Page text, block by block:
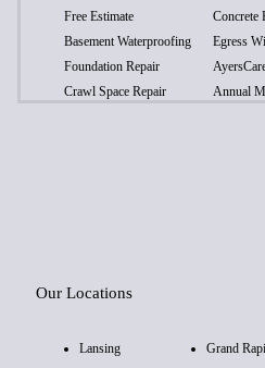
Free Estimate
Basement Waterproofing
Foundation Repair
Crawl Space Repair
Concrete
Egress
Annual
Our Locations
Lansing Grand